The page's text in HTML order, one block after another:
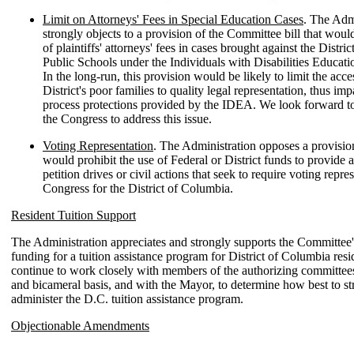
Limit on Attorneys' Fees in Special Education Cases. The
strongly objects to a provision of the Committee bill that
of plaintiffs' attorneys' fees in cases brought against the
Public Schools under the Individuals with Disabilities
In the long-run, this provision would be likely to limit the
District's poor families to quality legal representation, thus
process protections provided by the IDEA. We look forward
the Congress to address this issue.
Voting Representation. The Administration opposes a
would prohibit the use of Federal or District funds to provide
petition drives or civil actions that seek to require voting
Congress for the District of Columbia.
Resident Tuition Support
The Administration appreciates and strongly supports the
funding for a tuition assistance program for District of Columbia
continue to work closely with members of the authorizing
and bicameral basis, and with the Mayor, to determine how best to
administer the D.C. tuition assistance program.
Objectionable Amendments